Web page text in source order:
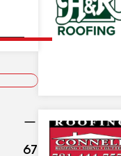
67
results